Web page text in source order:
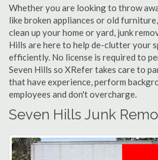
Whether you are looking to throw
like broken appliances or old
clean up your home or yard, junk
Hills are here to help de-clutter your
efficiently. No license is required to
Seven Hills so XRefer takes care to
that have experience, perform
employees and don't overcharge.
Seven Hills Junk